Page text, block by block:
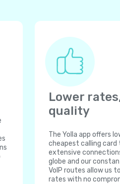
Lower
quality
The Yolla app offers
cheapest calling card
extensive
globe and our
VoIP routes allow us
rates with no